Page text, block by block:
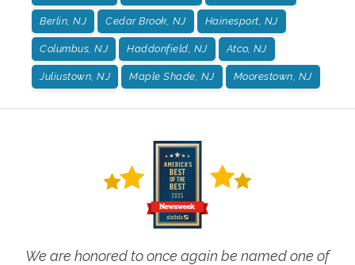
Berlin, NJ Cedar Brook, NJ Hainesport, NJ
Columbus, NJ Haddonfield, NJ Atco, NJ
Juliustown, NJ Maple Shade, NJ Moorestown, NJ
We are honored to once again be named one of